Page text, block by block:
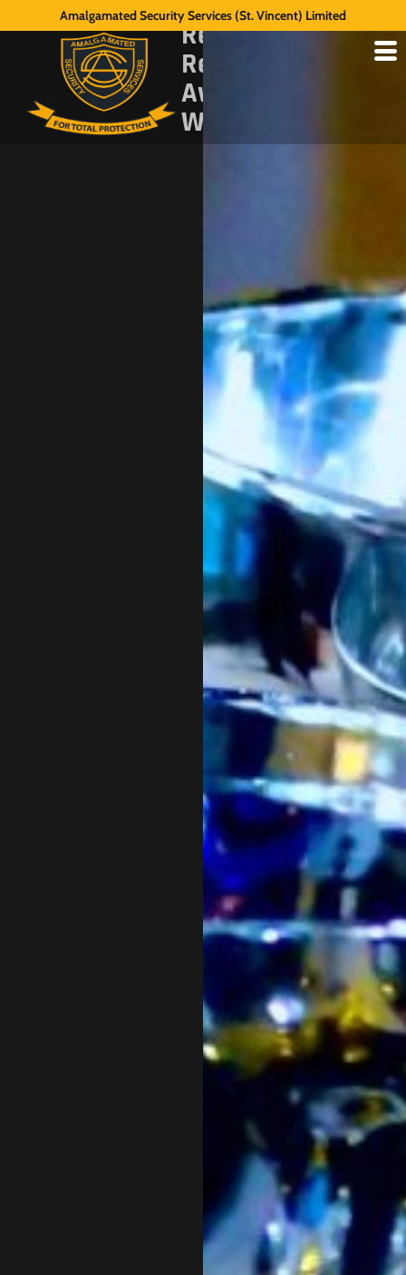
Amalgamated Security Services (St. Vincent) Limited
Regional
Recognition
Awards
Winners